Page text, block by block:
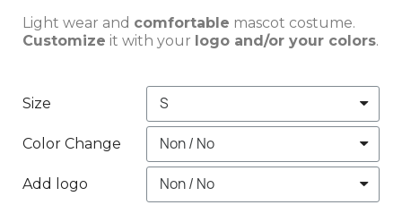
Light wear and comfortable mascot costume.
Customize it with your logo and/or your colors.
Size
Color Change
Add logo